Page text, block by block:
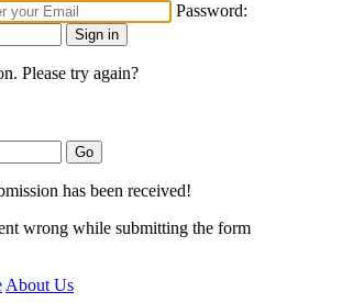
Password:
Please try again?
has been received!
wrong while submitting the form
About Us